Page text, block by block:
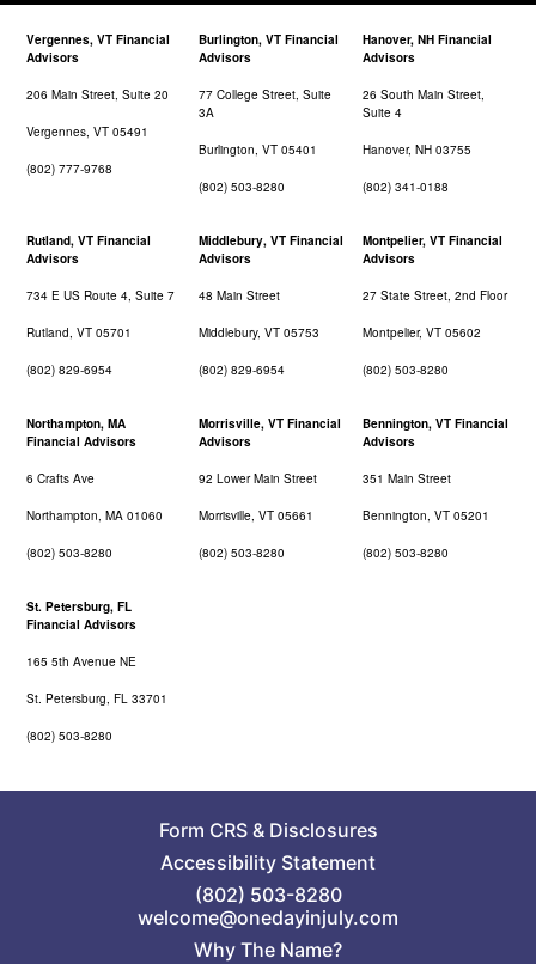
Vergennes, VT Financial
Advisors
206 Main Street, Suite 20
Vergennes, VT 05491
(802) 777-9768
Burlington, VT Financial
Advisors
77 College Street, Suite
3A
Burlington, VT 05401
(802) 503-8280
Hanover, NH Financial
Advisors
26 South Main Street,
Suite 4
Hanover, NH 03755
(802) 341-0188
Rutland, VT Financial
Advisors
734 E US Route 4, Suite 7
Rutland, VT 05701
(802) 829-6954
Middlebury, VT Financial
Advisors
48 Main Street
Middlebury, VT 05753
(802) 829-6954
Montpelier, VT Financial
Advisors
27 State Street, 2nd Floor
Montpelier, VT 05602
(802) 503-8280
Northampton, MA
Financial Advisors
6 Crafts Ave
Northampton, MA 01060
(802) 503-8280
Morrisville, VT Financial
Advisors
92 Lower Main Street
Morrisville, VT 05661
(802) 503-8280
Bennington, VT Financial
Advisors
351 Main Street
Bennington, VT 05201
(802) 503-8280
St. Petersburg, FL
Financial Advisors
165 5th Avenue NE
St. Petersburg, FL 33701
(802) 503-8280
Form CRS& Disclosures
Accessibility Statement
(802) 503-8280
welcome@onedayinjuly.com
Why The Name?